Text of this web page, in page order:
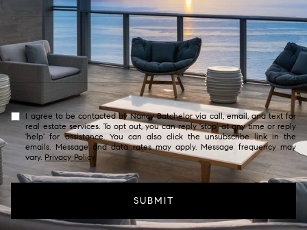
I agree to be contacted by Nancy Batchelor via call, email, and text for
real estate services. To opt out, you can reply 'stop' at any time or reply
'help' for assistance. You can also click the unsubscribe link in the
emails. Message and data rates may apply. Message frequency may
vary. Privacy Policy.
SUBMIT